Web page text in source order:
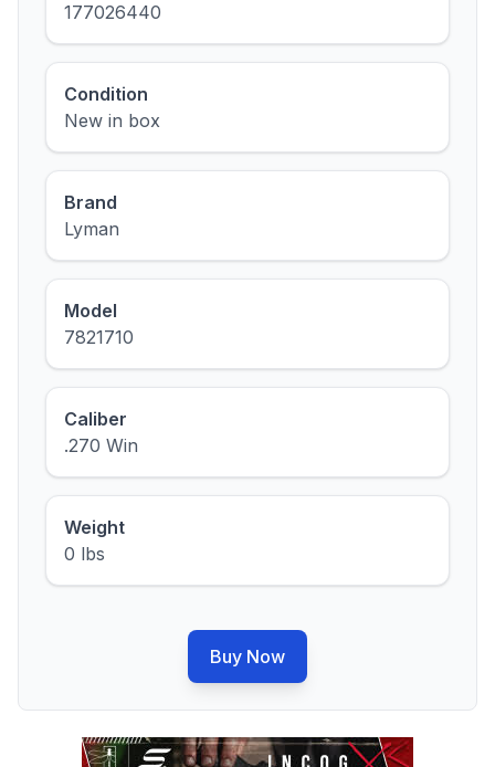
177026440
Condition
New in box
Brand
Lyman
Model
7821710
Caliber
.270 Win
Weight
0 lbs
Buy Now